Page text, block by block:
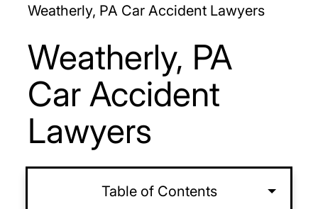
Weatherly, PA Car Accident Lawyers
Weatherly, PA
Car Accident
Lawyers
Table of Contents